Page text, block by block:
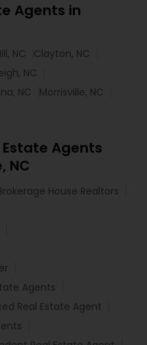
Agents in
NC
Clayton, NC
NC
NC
Morrisville, NC
Agents
NC
House Realtors
Agents
Real Estate Agent